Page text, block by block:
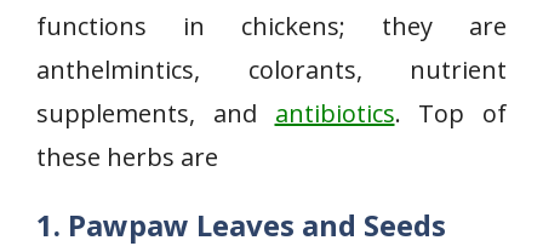
functions in chickens; they are
anthelmintics, colorants, nutrient
supplements, and antibiotics. Top of
these herbs are
1. Pawpaw Leaves and Seeds